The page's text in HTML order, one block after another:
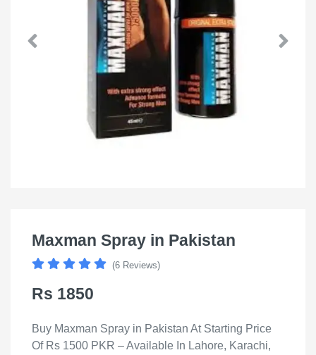
Maxman Spray in Pakistan
(6 Reviews)
Rs 1850
Buy Maxman Spray in Pakistan At Starting Price
Of Rs 1500 PKR – Available In Lahore, Karachi,